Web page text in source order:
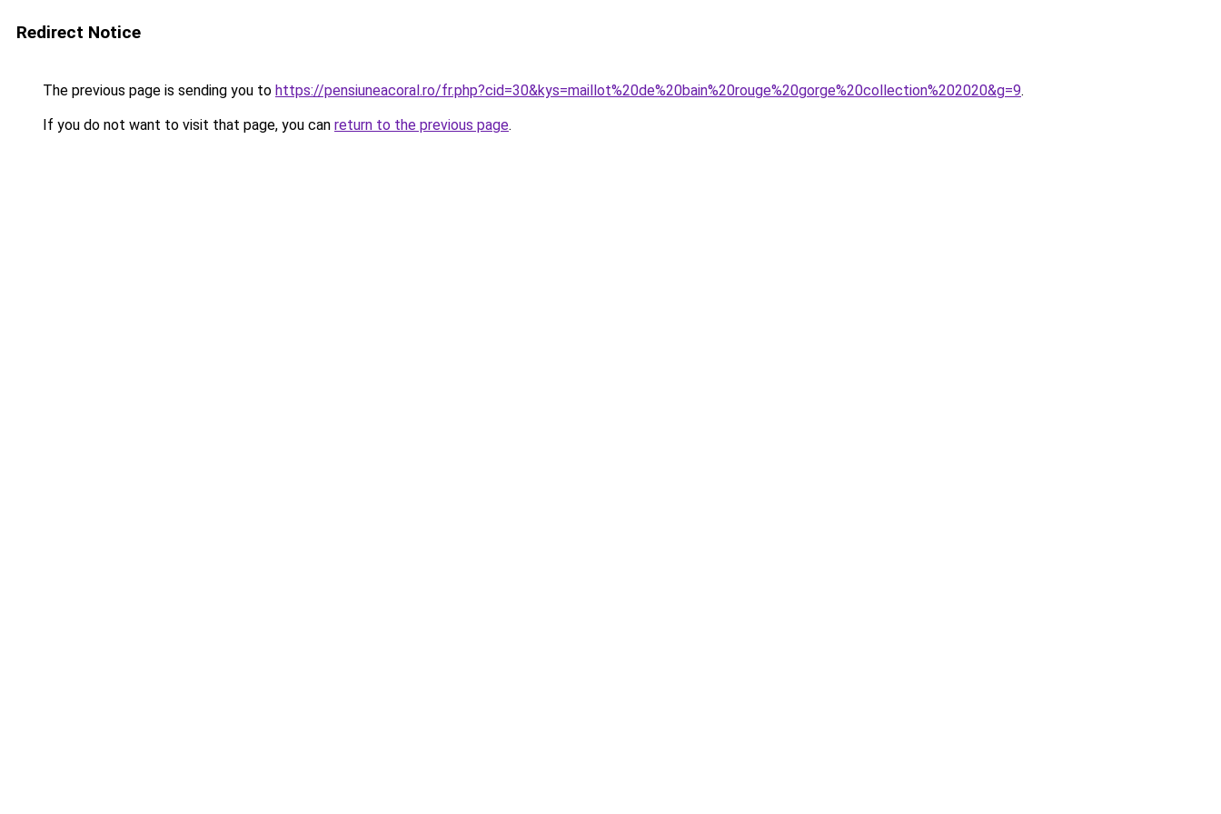
Redirect Notice
The previous page is sending you to https://pensiuneacoral.ro/fr.php?cid=30&kys=maillot%20de%20bain%20rouge%20gorge%20collection%202020&g=9.
If you do not want to visit that page, you can return to the previous page.